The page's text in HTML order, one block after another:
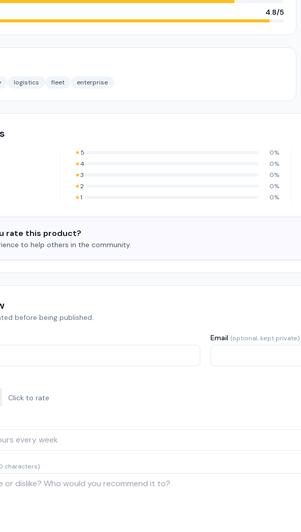
4.8/5
logistics fleet enterprise
★5
0%
★4
0%
★3
0%
★2
0%
★1 0%
rate this product?
to help others in the community.
before being published.
Email (optional, kept private)
Click to rate
characters)